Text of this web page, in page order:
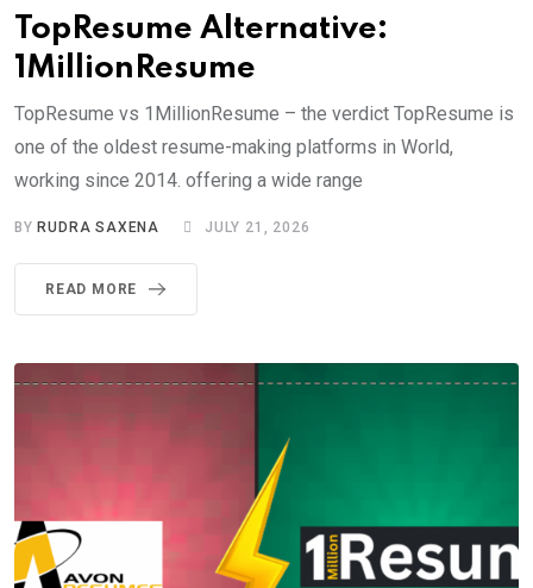
TopResume Alternative:
1MillionResume
TopResume vs 1MillionResume – the verdict TopResume is
one of the oldest resume-making platforms in World,
working since 2014. offering a wide range
BY RUDRA SAXENA JULY 21, 2026
READ MORE